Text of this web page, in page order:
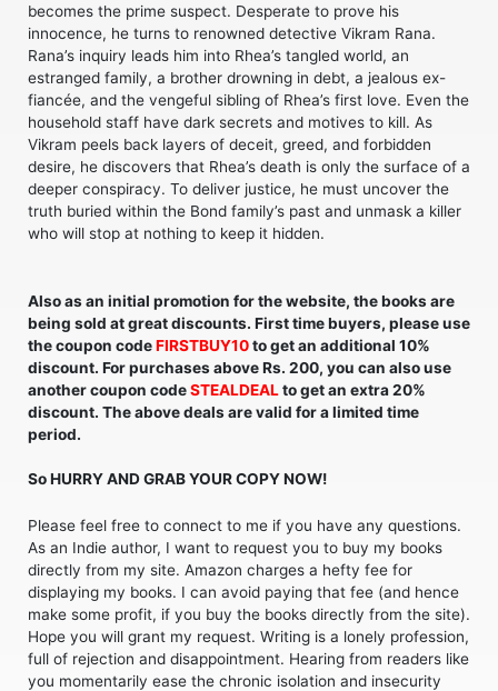
becomes the prime suspect. Desperate to prove his
innocence, he turns to renowned detective Vikram Rana.
Rana’s inquiry leads him into Rhea’s tangled world, an
estranged family, a brother drowning in debt, a jealous ex-
fiancée, and the vengeful sibling of Rhea’s first love. Even the
household staff have dark secrets and motives to kill. As
Vikram peels back layers of deceit, greed, and forbidden
desire, he discovers that Rhea’s death is only the surface of a
deeper conspiracy. To deliver justice, he must uncover the
truth buried within the Bond family’s past and unmask a killer
who will stop at nothing to keep it hidden.
Also as an initial promotion for the website, the books are
being sold at great discounts. First time buyers, please use
the coupon codeFIRSTBUY10to get an additional 10%
discount. For purchases above Rs. 200, you can also use
another coupon codeSTEALDEALto get an extra 20%
discount. The above deals are valid for a limited time
period.
So HURRY AND GRAB YOUR COPY NOW!
Please feel free to connect to me if you have any questions.
As an Indie author, I want to request you to buy my books
directly from my site. Amazon charges a hefty fee for
displaying my books. I can avoid paying that fee (and hence
make some profit, if you buy the books directly from the site).
Hope you will grant my request. Writing is a lonely profession,
full of rejection and disappointment. Hearing from readers like
you momentarily ease the chronic isolation and insecurity